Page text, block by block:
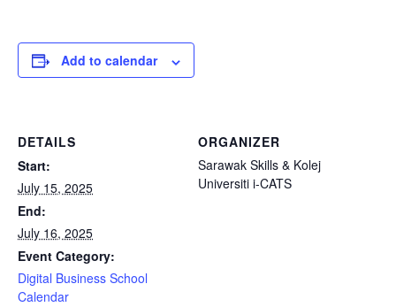
Add to calendar
DETAILS
Start:
July 15, 2025
End:
July 16, 2025
Event Category:
Digital Business School
Calendar
ORGANIZER
Sarawak Skills & Kolej
Universiti i-CATS